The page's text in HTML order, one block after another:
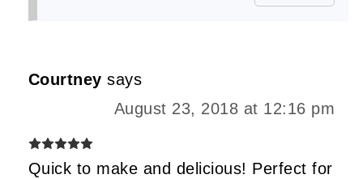
Courtney says
August 23, 2018 at 12:16 pm
Quick to make and delicious! Perfect for